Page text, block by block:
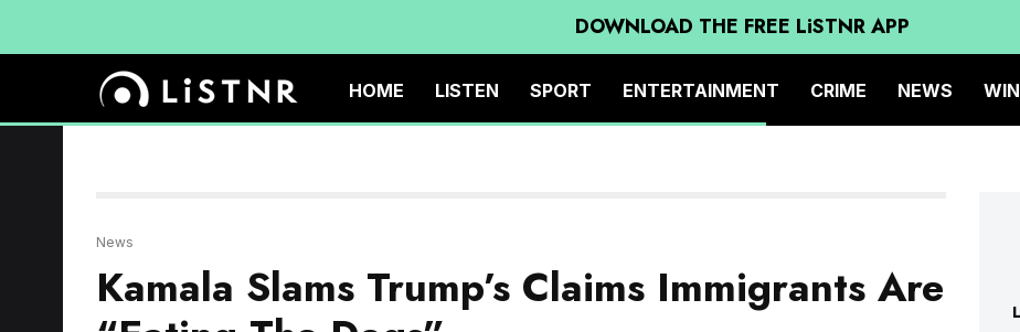
DOWNLOAD THE FREE LiSTNR APP
HOME LISTEN SPORT ENTERTAINMENT CRIME NEWS WIN
Kamala Slams Trump’s Claims Immigrants Are
“Eating The Dogs”